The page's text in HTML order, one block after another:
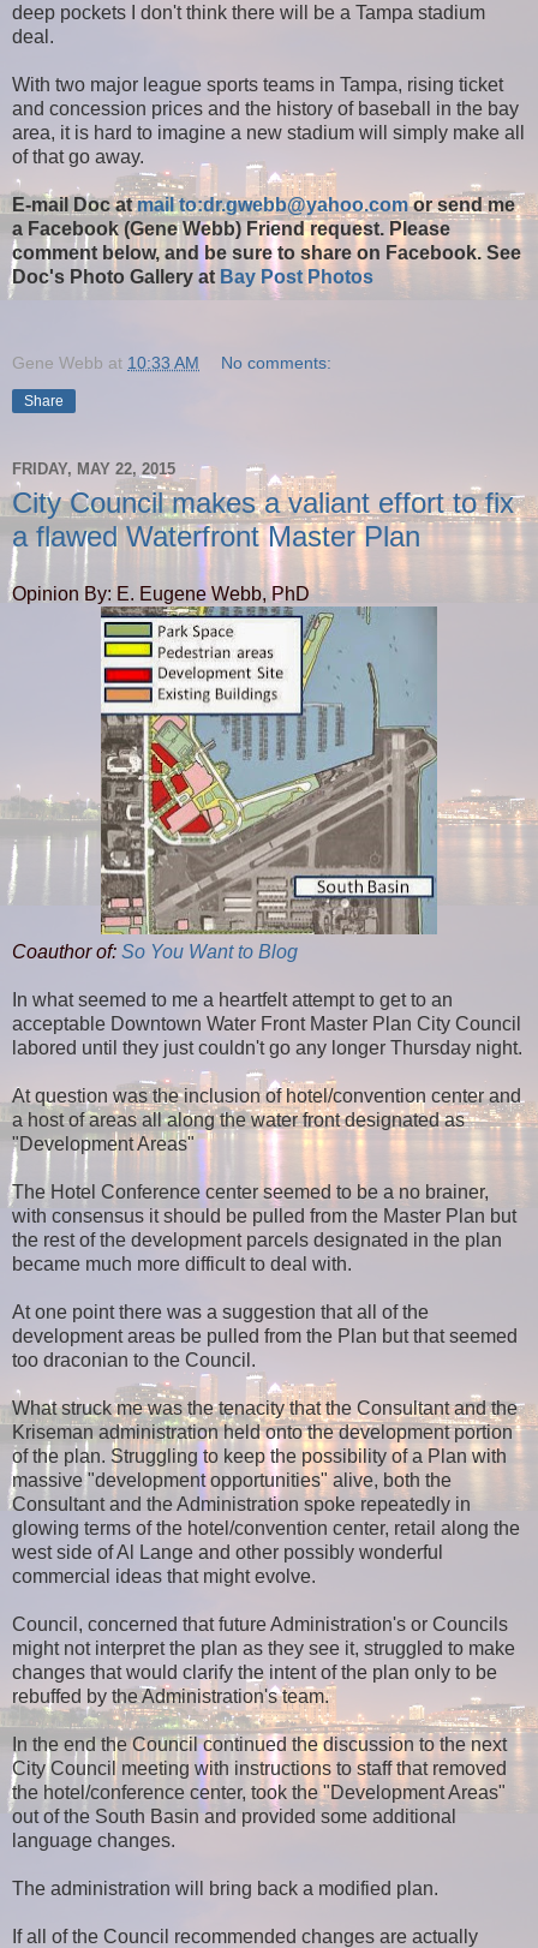
deep pockets I don't think there will be a Tampa stadium
deal.
With two major league sports teams in Tampa, rising ticket
and concession prices and the history of baseball in the bay
area, it is hard to imagine a new stadium will simply make all
of that go away.
E-mail Doc atmail to:dr.gwebb@yahoo.comor send me
a Facebook (Gene Webb) Friend request. Please
comment below, and be sure to share on Facebook. See
Doc's Photo Gallery at Bay Post Photos
Gene Webb at 10:33 AM No comments:
Share
FRIDAY, MAY 22, 2015
City Council makes a valiant effort to fix
a flawed Waterfront Master Plan
Opinion By: E. Eugene Webb, PhD
Coauthor of: So You Want to Blog
In what seemed to me a heartfelt attempt to get to an
acceptable Downtown Water Front Master Plan City Council
labored until they just couldn't go any longer Thursday night.
At question was the inclusion of hotel/convention center and
a host of areas all along the water front designated as
"Development Areas"
The Hotel Conference center seemed to be a no brainer,
with consensus it should be pulled from the Master Plan but
the rest of the development parcels designated in the plan
became much more difficult to deal with.
At one point there was a suggestion that all of the
development areas be pulled from the Plan but that seemed
too draconian to the Council.
What struck me was the tenacity that the Consultant and the
Kriseman administration held onto the development portion
of the plan. Struggling to keep the possibility of a Plan with
massive "development opportunities" alive, both the
Consultant and the Administration spoke repeatedly in
glowing terms of the hotel/convention center, retail along the
west side of Al Lange and other possibly wonderful
commercial ideas that might evolve.
Council, concerned that future Administration's or Councils
might not interpret the plan as they see it, struggled to make
changes that would clarify the intent of the plan only to be
rebuffed by the Administration's team.
In the end the Council continued the discussion to the next
City Council meeting with instructions to staff that removed
the hotel/conference center, took the "Development Areas"
out of the South Basin and provided some additional
language changes.
The administration will bring back a modified plan.
If all of the Council recommended changes are actually